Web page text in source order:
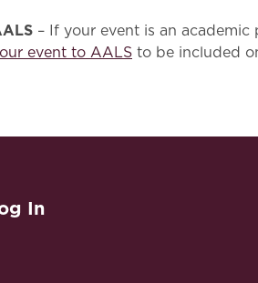
– If your event is an academic
event to AALS to be included
In